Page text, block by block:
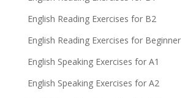
English Reading Exercises for B2
English Reading Exercises for Beginner
English Speaking Exercises for A1
English Speaking Exercises for A2